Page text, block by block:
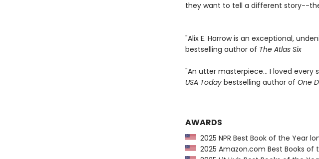
they want to tell a different story--
"Alix E. Harrow is an exceptional,
bestselling author of The Atlas Six
"An utter masterpiece… I loved every
USA Todaybestselling author of One
AWARDS
2025 NPR Best Book of the Year
2025 Amazon.com Best Books of